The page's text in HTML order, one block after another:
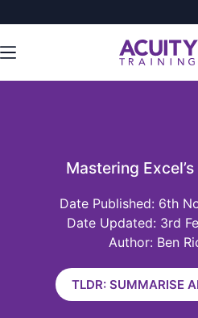
Mastering
6th
Date Updated: 3rd
Author: Ben
TLDR: SUMMARISE